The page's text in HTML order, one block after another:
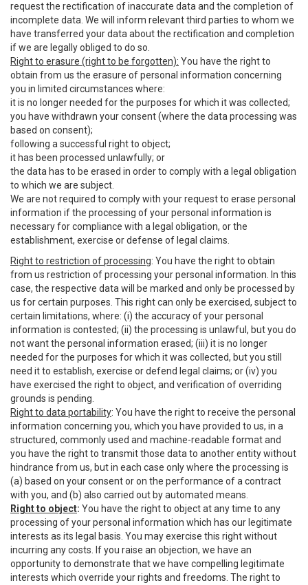
request the rectification of inaccurate data and the completion of
incomplete data. We will inform relevant third parties to whom we
have transferred your data about the rectification and completion
if we are legally obliged to do so.
Right to erasure (right to be forgotten): You have the right to
obtain from us the erasure of personal information concerning
you in limited circumstances where:
it is no longer needed for the purposes for which it was collected;
you have withdrawn your consent (where the data processing was
based on consent);
following a successful right to object;
it has been processed unlawfully; or
the data has to be erased in order to comply with a legal obligation
to which we are subject.
We are not required to comply with your request to erase personal
information if the processing of your personal information is
necessary for compliance with a legal obligation, or the
establishment, exercise or defense of legal claims.
Right to restriction of processing: You have the right to obtain
from us restriction of processing your personal information. In this
case, the respective data will be marked and only be processed by
us for certain purposes. This right can only be exercised, subject to
certain limitations, where: (i) the accuracy of your personal
information is contested; (ii) the processing is unlawful, but you do
not want the personal information erased; (iii) it is no longer
needed for the purposes for which it was collected, but you still
need it to establish, exercise or defend legal claims; or (iv) you
have exercised the right to object, and verification of overriding
grounds is pending.
Right to data portability: You have the right to receive the personal
information concerning you, which you have provided to us, in a
structured, commonly used and machine-readable format and
you have the right to transmit those data to another entity without
hindrance from us, but in each case only where the processing is
(a) based on your consent or on the performance of a contract
with you, and (b) also carried out by automated means.
Right to object: You have the right to object at any time to any
processing of your personal information which has our legitimate
interests as its legal basis. You may exercise this right without
incurring any costs. If you raise an objection, we have an
opportunity to demonstrate that we have compelling legitimate
interests which override your rights and freedoms. The right to